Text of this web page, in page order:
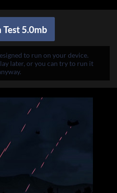
Test 5.0mb
to run on your device.
later, or you can try to run it